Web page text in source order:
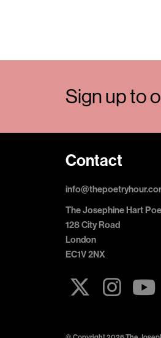
Sign up to
Contact
The Josephine Hart
128 City Road
London
EC1V 2NX